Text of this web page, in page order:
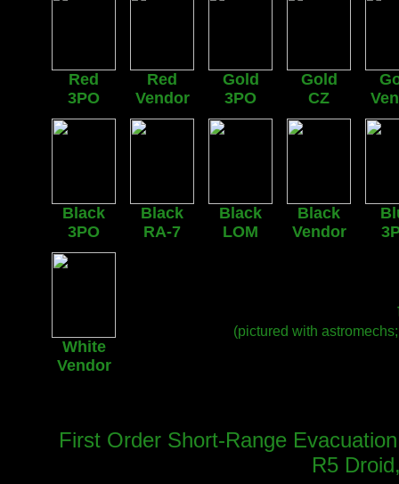
Red
3PO
Red
Vendor
Gold
3PO
Gold
CZ
Black
3PO
Black
RA-7
Black
LOM
Black
Vendor
White
Vendor
(pictured with
First Order Short-Range
R5